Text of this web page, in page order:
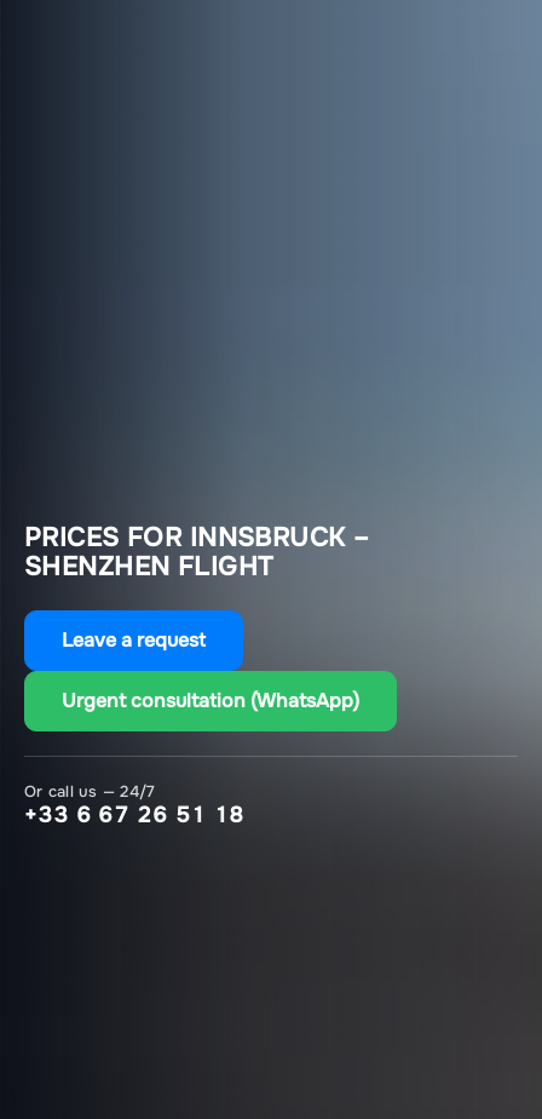
PRICES FOR INNSBRUCK –
SHENZHEN FLIGHT
Leave a request
Urgent consultation (WhatsApp)
Or call us — 24/7
+33 6 67 26 51 18